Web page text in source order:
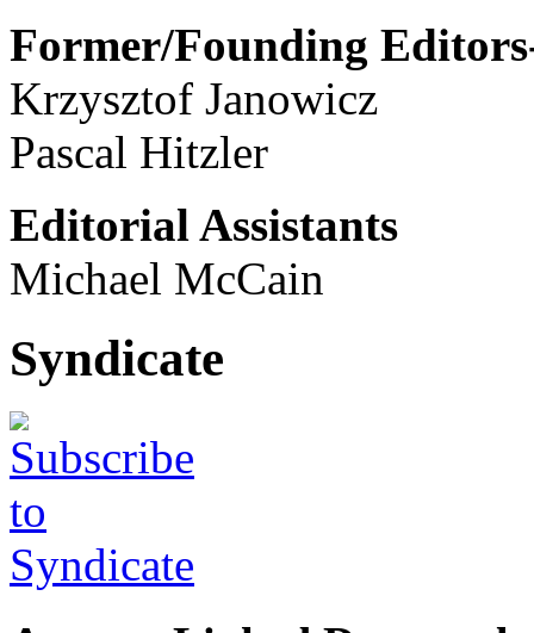
Former/Founding
Krzysztof Janowicz
Pascal Hitzler
Editorial Assistants
Michael McCain
Syndicate